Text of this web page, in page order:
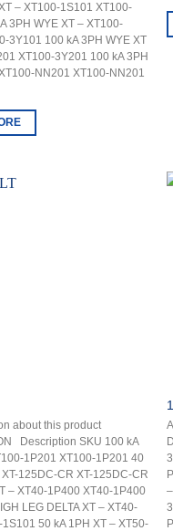
– XT100-1S101 XT100-
3PH WYE XT – XT100-
3Y101 100 kA 3PH WYE XT
XT100-3Y201 100 kA 3PH
NN201 XT100-NN201
about this product
Description SKU 100 kA
1P201 XT100-1P201 40
XT-125DC-CR XT-125DC-CR
– XT40-1P400 XT40-1P400
LEG DELTA XT – XT40-
50 kA 1PH XT – XT50-